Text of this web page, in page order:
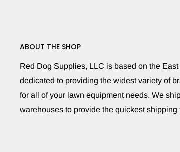
ABOUT THE SHOP
Red Dog Supplies, LLC is based on the
dedicated to providing the widest variety of
for all of your lawn equipment needs. We
warehouses to provide the quickest shipping